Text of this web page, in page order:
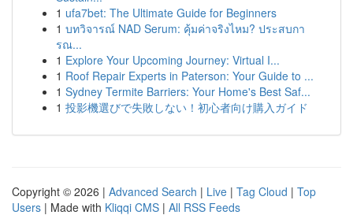
1 ufa7bet: The Ultimate Guide for Beginners
1 บทวิจารณ์ NAD Serum: คุ้มค่าจริงไหม? ประสบกา
รณ...
1 Explore Your Upcoming Journey: Virtual I...
1 Roof Repair Experts in Paterson: Your Guide to ...
1 Sydney Termite Barriers: Your Home's Best Saf...
1 投影機選びで失敗しない！初心者向け購入ガイド
Copyright © 2026 | Advanced Search | Live | Tag Cloud | Top
Users | Made with Kliqqi CMS | All RSS Feeds